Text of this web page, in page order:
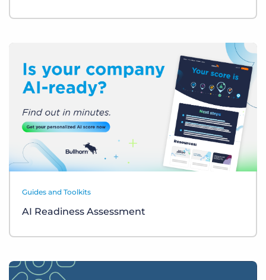
Guides and Toolkits
AI Readiness Assessment